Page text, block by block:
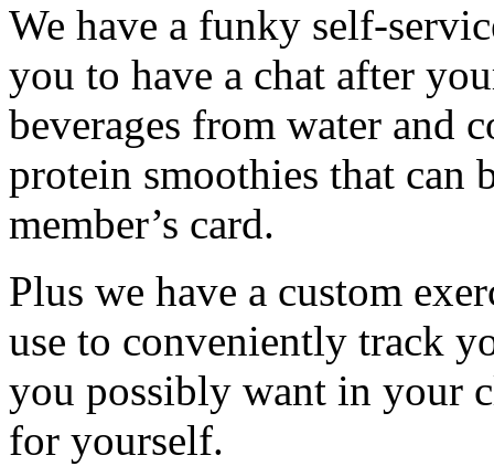
We have a funky self-
you to have a chat after
beverages from water and
protein smoothies that can
member’s card.
Plus we have a custom
use to conveniently track
you possibly want in your
for yourself.